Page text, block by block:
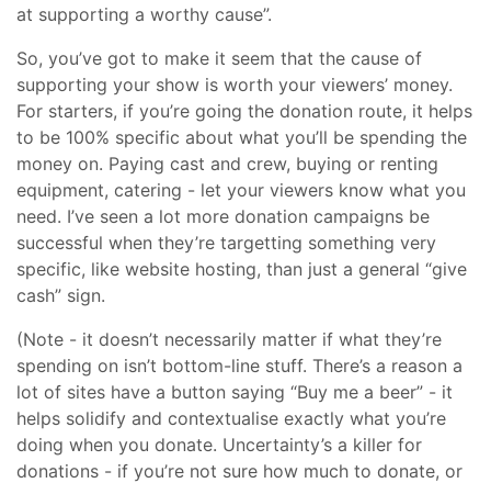
at supporting a worthy cause”.
So, you’ve got to make it seem that the cause of
supporting your show is worth your viewers’ money.
For starters, if you’re going the donation route, it helps
to be 100% specific about what you’ll be spending the
money on. Paying cast and crew, buying or renting
equipment, catering - let your viewers know what you
need. I’ve seen a lot more donation campaigns be
successful when they’re targetting something very
specific, like website hosting, than just a general “give
cash” sign.
(Note - it doesn’t necessarily matter if what they’re
spending on isn’t bottom-line stuff. There’s a reason a
lot of sites have a button saying “Buy me a beer” - it
helps solidify and contextualise exactly what you’re
doing when you donate. Uncertainty’s a killer for
donations - if you’re not sure how much to donate, or